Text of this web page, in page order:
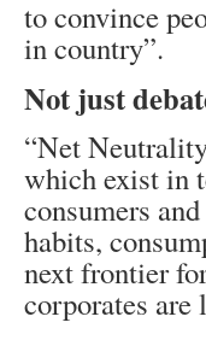
to convince
in country”.
Not just
“Net
which exist in
consumers
habits,
next frontier
corporates are